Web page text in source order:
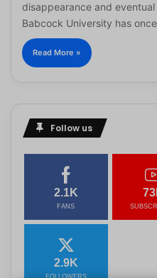
disappearance and
Babcock University has
Read More »
Follow us
2.1K
FANS
2.9K